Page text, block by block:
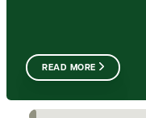
READ MORE